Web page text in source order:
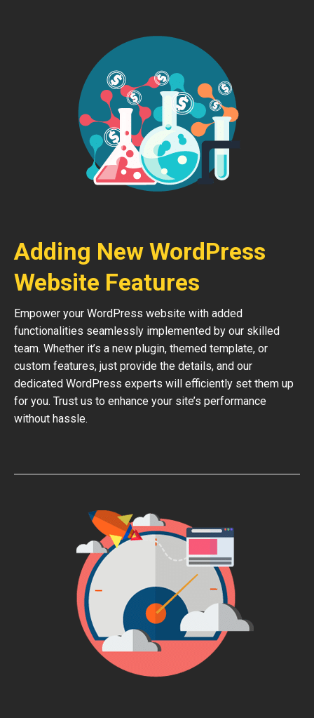
Adding New WordPress
Website Features
Empower your WordPress website with added
functionalities seamlessly implemented by our skilled
team. Whether it’s a new plugin, themed template, or
custom features, just provide the details, and our
dedicated WordPress experts will efficiently set them up
for you. Trust us to enhance your site’s performance
without hassle.